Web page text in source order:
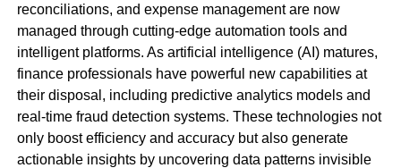
reconciliations, and expense management are now
managed through cutting-edge automation tools and
intelligent platforms. As artificial intelligence (AI) matures,
finance professionals have powerful new capabilities at
their disposal, including predictive analytics models and
real-time fraud detection systems. These technologies not
only boost efficiency and accuracy but also generate
actionable insights by uncovering data patterns invisible